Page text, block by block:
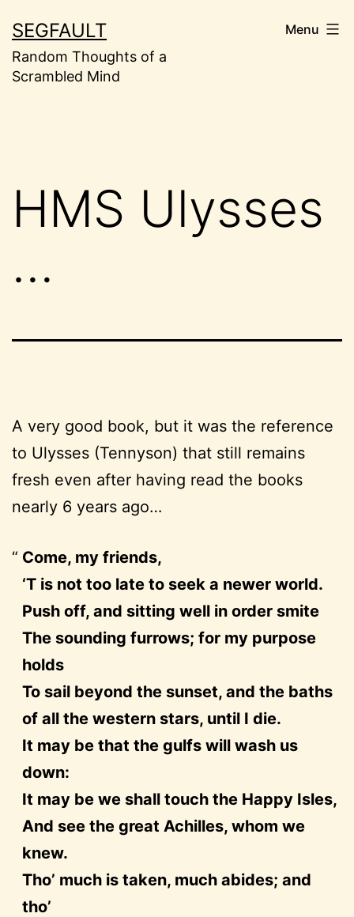
to
content
SEGFAULT
Random Thoughts of a
Scrambled Mind
Menu
HMS Ulysses
…
A very good book, but it was the reference
to Ulysses (Tennyson) that still remains
fresh even after having read the books
nearly 6 years ago…
Come, my friends,
‘T is not too late to seek a newer world.
Push off, and sitting well in order smite
The sounding furrows; for my purpose
holds
To sail beyond the sunset, and the baths
of all the western stars, until I die.
It may be that the gulfs will wash us
down:
It may be we shall touch the Happy Isles,
And see the great Achilles, whom we
knew.
Tho’ much is taken, much abides; and
tho’